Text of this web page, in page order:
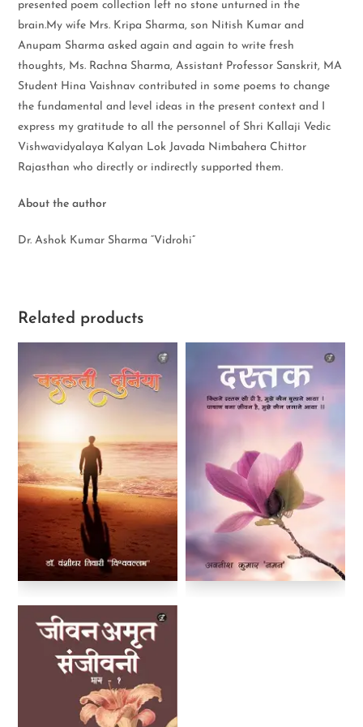
presented poem collection left no stone unturned in the
brain.My wife Mrs. Kripa Sharma, son Nitish Kumar and
Anupam Sharma asked again and again to write fresh
thoughts, Ms. Rachna Sharma, Assistant Professor Sanskrit, MA
Student Hina Vaishnav contributed in some poems to change
the fundamental and level ideas in the present context and I
express my gratitude to all the personnel of Shri Kallaji Vedic
Vishwavidyalaya Kalyan Lok Javada Nimbahera Chittor
Rajasthan who directly or indirectly supported them.
About the author
Dr. Ashok Kumar Sharma “Vidrohi”
Related products